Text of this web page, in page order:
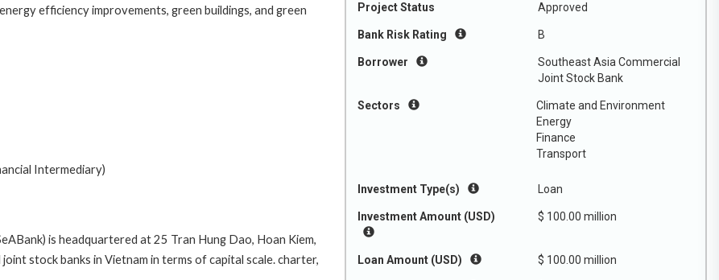
Project Status Approved
Bank Risk Rating B
Borrower
Southeast Asia Commercial
Joint Stock Bank
Sectors
Climate and Environment
Energy
Finance
Transport
Investment Type(s) Loan
Investment Amount (USD) $ 100.00 million
Loan Amount (USD) $ 100.00 million
efficiency improvements, green buildings, and green
Intermediary)
is headquartered at 25 Tran Hung Dao, Hoan Kiem,
stock banks in Vietnam in terms of capital scale. charter,